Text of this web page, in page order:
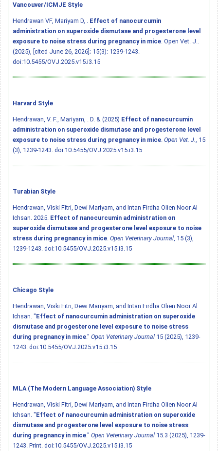
Vancouver/ICMJE Style
Hendrawan VF, Mariyam D, . Effect of nanocurcumin
administration on superoxide dismutase and progesterone level
exposure to noise stress during pregnancy in mice . Open Vet. J..
(2025), [cited June 26, 2026]; 15(3): 1239-1243.
doi:10.5455/OVJ.2025.v15.i3.15
Harvard Style
Hendrawan, V. F., Mariyam, . D. & (2025) Effect of nanocurcumin
administration on superoxide dismutase and progesterone level
exposure to noise stress during pregnancy in mice Open Vet. J.
, 15
(3), 1239-1243. doi:10.5455/OVJ.2025.v15.i3.15
Turabian Style
Hendrawan, Viski Fitri, Dewi Mariyam, and Intan Firdha Olien Noor Al
Ichsan. 2025. Effect of nanocurcumin administration on
superoxide dismutase and progesterone level exposure to noise
stress during pregnancy in mice Open Veterinary Journal , 15 (3),
1239-1243. doi:10.5455/OVJ.2025.v15.i3.15
Chicago Style
Hendrawan, Viski Fitri, Dewi Mariyam, and Intan Firdha Olien Noor Al
Ichsan. "Effect of nanocurcumin administration on superoxide
dismutase and progesterone level exposure to noise stress
during pregnancy in mice." Open Veterinary Journal 15 (2025), 1239-
1243. doi:10.5455/OVJ.2025.v15.i3.15
MLA (The Modern Language Association) Style
Hendrawan, Viski Fitri, Dewi Mariyam, and Intan Firdha Olien Noor Al
Ichsan. "Effect of nanocurcumin administration on superoxide
dismutase and progesterone level exposure to noise stress
during pregnancy in mice." Open Veterinary Journal 15.3 (2025), 1239-
1243. Print. doi:10.5455/OVJ.2025.v15.i3.15